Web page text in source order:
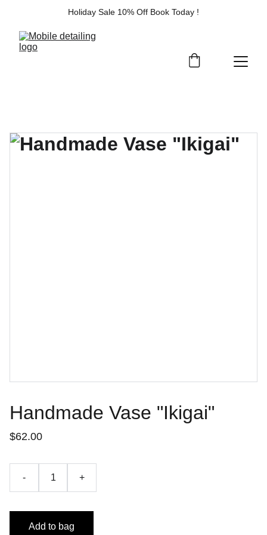
Holiday Sale 10% Off Book Today !
Handmade Vase "Ikigai"
$62.00
- +
Add to bag